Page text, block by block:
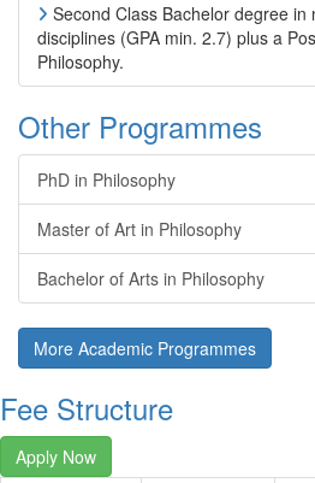
Second Class Bachelor degree in
disciplines (GPA min. 2.7) plus a
Philosophy.
Other Programmes
PhD in Philosophy
Master of Art in Philosophy
Bachelor of Arts in Philosophy
More Academic Programmes
Fee Structure
Apply Now